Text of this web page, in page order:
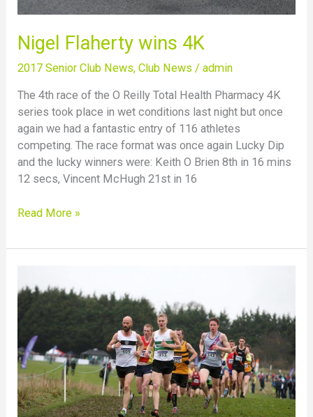
Nigel Flaherty wins 4K
2017 Senior Club News,Club News /admin
The 4th race of the O Reilly Total Health Pharmacy 4K
series took place in wet conditions last night but once
again we had a fantastic entry of 116 athletes
competing. The race format was once again Lucky Dip
and the lucky winners were: Keith O Brien 8th in 16 mins
12 secs, Vincent McHugh 21st in 16
Read More »
Junior
and
Cross-
Country
Championships